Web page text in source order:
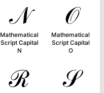
𝒩
Mathematical
Script Capital
N
𝒪
Mathematical
Script Capital
O
ℛ 𝒮